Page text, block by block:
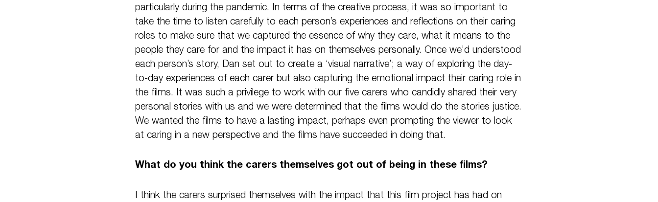
particularly during the pandemic. In terms of the creative process, it was so important to
take the time to listen carefully to each person’s experiences and reflections on their caring
roles to make sure that we captured the essence of why they care, what it means to the
people they care for and the impact it has on themselves personally. Once we’d understood
each person’s story, Dan set out to create a ‘visual narrative’; a way of exploring the day-
to-day experiences of each carer but also capturing the emotional impact their caring role in
the films. It was such a privilege to work with our five carers who candidly shared their very
personal stories with us and we were determined that the films would do the stories justice.
We wanted the films to have a lasting impact, perhaps even prompting the viewer to look
at caring in a new perspective and the films have succeeded in doing that.
What do you think the carers themselves got out of being in these films?
I think the carers surprised themselves with the impact that this film project has had on